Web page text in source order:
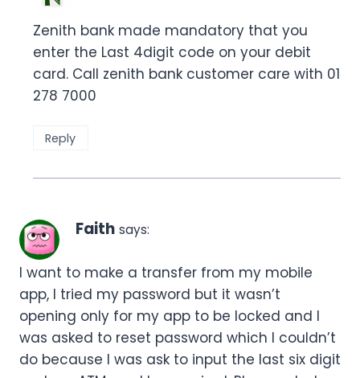
Zenith bank made mandatory that you
enter the Last 4digit code on your debit
card. Call zenith bank customer care with 01
278 7000
Reply
Faith says:
I want to make a transfer from my mobile
app, I tried my password but it wasn’t
opening only for my app to be locked and I
was asked to reset password which I couldn’t
do because I was ask to input the last six digit